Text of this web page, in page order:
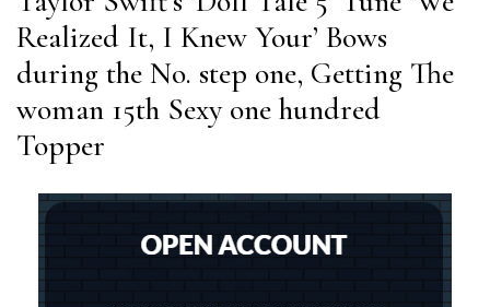
Realized It, I Knew Your’ Bows
during the No. step one, Getting The
woman 15th Sexy one hundred
Topper